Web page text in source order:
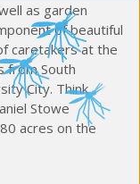
as garden
of beautiful
caretakers at the
from South
City. Think
Stowe
acres on the